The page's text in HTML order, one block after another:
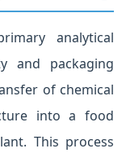
analytical
and packaging
of chemical
into a food
This process